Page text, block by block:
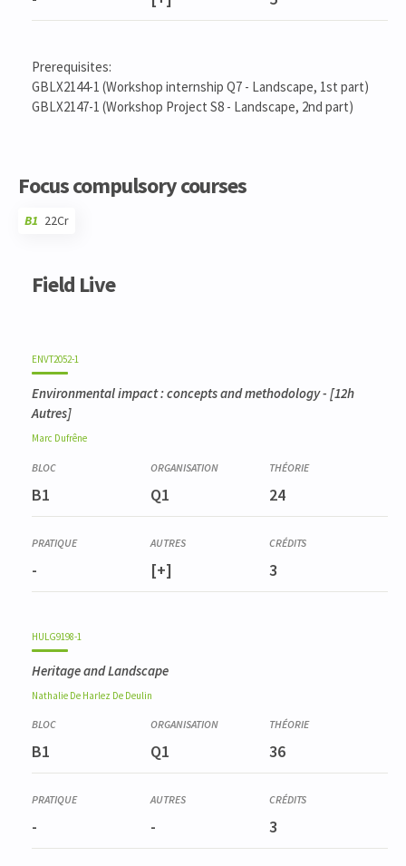
Prerequisites:
GBLX2144-1 (Workshop internship Q7 - Landscape, 1st part)
GBLX2147-1 (Workshop Project S8 - Landscape, 2nd part)
Focus compulsory courses
B1 22Cr
Field Live
ENVT2052-1
Environmental impact : concepts and methodology- [12h
Autres]
Marc Dufrêne
B1 Q1 24
- [+] 3
HULG9198-1
Heritage and Landscape
Nathalie De Harlez De Deulin
B1 Q1 36
- - 3